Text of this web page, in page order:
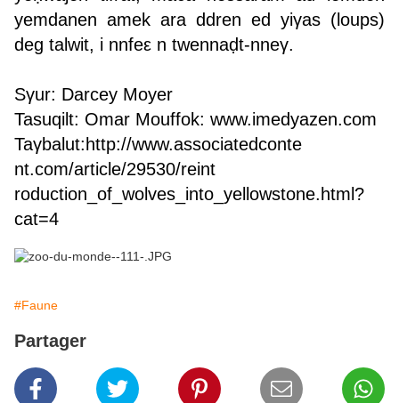
yemdanen amek ara ddren ed yiγas (loups)
deg talwit, i nnfeε n twennaḍt-nneγ.
Sγur: Darcey Moyer
Tasuqilt: Omar Mouffok: www.imedyazen.com
Taγbalut: http://www.associatedconte
nt.com/article/29530/reint
roduction_of_wolves_into_yellowstone.html?
cat=4
#Faune
Partager